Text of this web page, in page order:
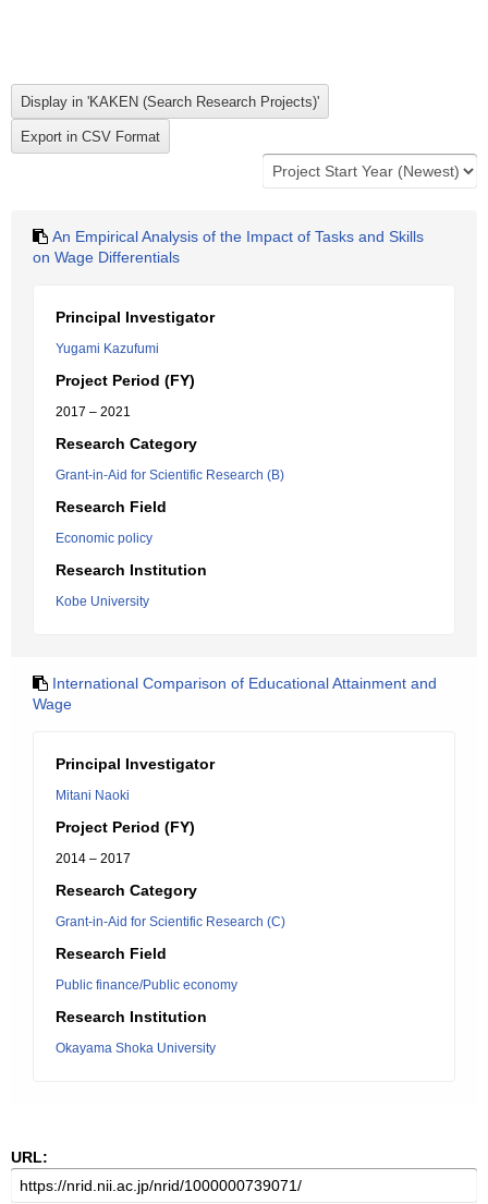
An Empirical Analysis of the Impact of Tasks and Skills
on Wage Differentials
Principal Investigator
Yugami Kazufumi
Project Period (FY)
2017 – 2021
Research Category
Grant-in-Aid for Scientific Research (B)
Research Field
Economic policy
Research Institution
Kobe University
International Comparison of Educational Attainment and
Wage
Principal Investigator
Mitani Naoki
Project Period (FY)
2014 – 2017
Research Category
Grant-in-Aid for Scientific Research (C)
Research Field
Public finance/Public economy
Research Institution
Okayama Shoka University
URL: